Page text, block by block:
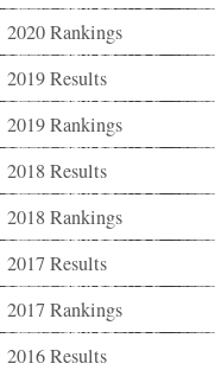
2020 Rankings
2019 Results
2019 Rankings
2018 Results
2018 Rankings
2017 Results
2017 Rankings
2016 Results